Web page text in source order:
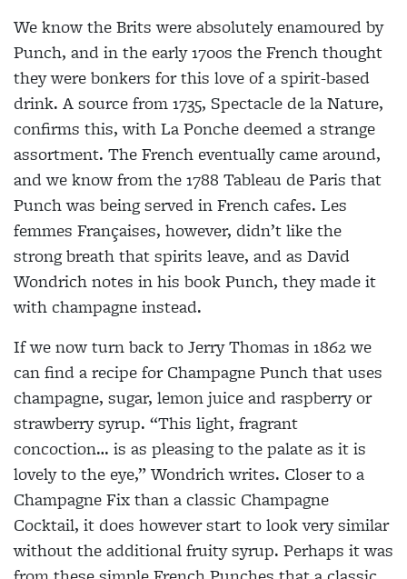
We know the Brits were absolutely enamoured by
Punch, and in the early 1700s the French thought
they were bonkers for this love of a spirit-based
drink. A source from 1735, Spectacle de la Nature,
confirms this, with La Ponche deemed a strange
assortment. The French eventually came around,
and we know from the 1788 Tableau de Paris that
Punch was being served in French cafes. Les
femmes Françaises, however, didn’t like the
strong breath that spirits leave, and as David
Wondrich notes in his book Punch, they made it
with champagne instead.
If we now turn back to Jerry Thomas in 1862 we
can find a recipe for Champagne Punch that uses
champagne, sugar, lemon juice and raspberry or
strawberry syrup. “This light, fragrant
concoction… is as pleasing to the palate as it is
lovely to the eye,” Wondrich writes. Closer to a
Champagne Fix than a classic Champagne
Cocktail, it does however start to look very similar
without the additional fruity syrup. Perhaps it was